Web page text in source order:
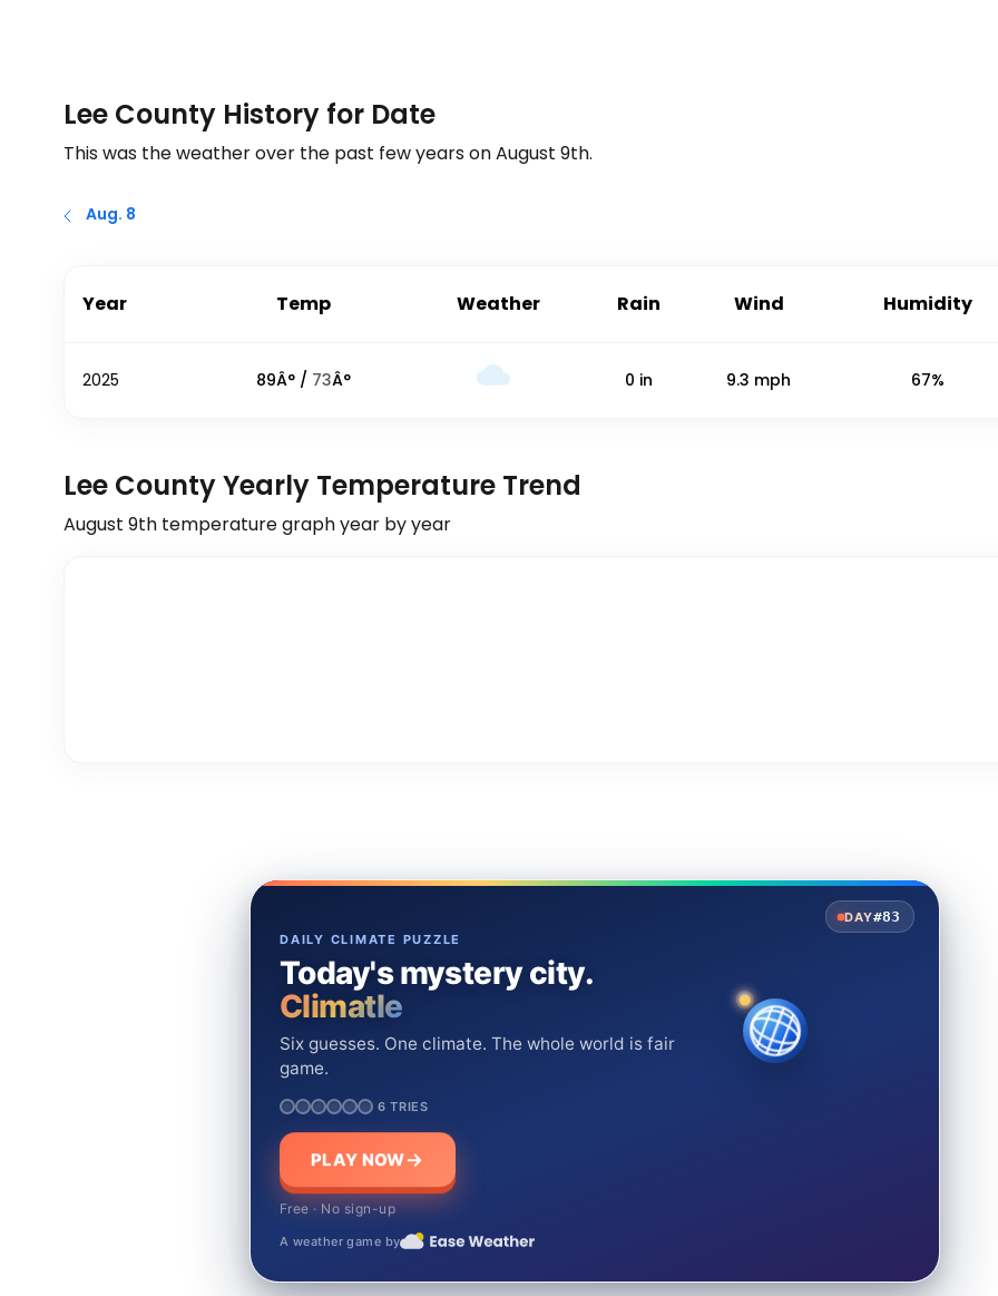
Lee County History for Date
This was the weather over the past few years onAugust 9th.
Aug. 8
Year Temp Weather Rain Wind Humidity
2025 89Â° / 73Â° 0 in 9.3 mph 67%
Lee County Yearly Temperature Trend
August 9th temperature graph year by year
DAY#83
DAILY CLIMATE PUZZLE
Today's mystery city.
Climatle
Six guesses. One climate. The whole world is fair
game.
6 TRIES
PLAY NOW
Free · No sign-up
A weather game by